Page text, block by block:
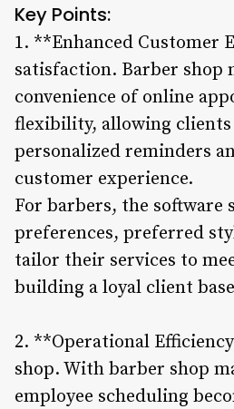
Key Points:
1. **Enhanced Customer
satisfaction. Barber shop
convenience of online
flexibility, allowing
personalized reminders
customer experience.
For barbers, the software
preferences, preferred
tailor their services to
building a loyal client
2. **Operational
shop. With barber shop
employee scheduling